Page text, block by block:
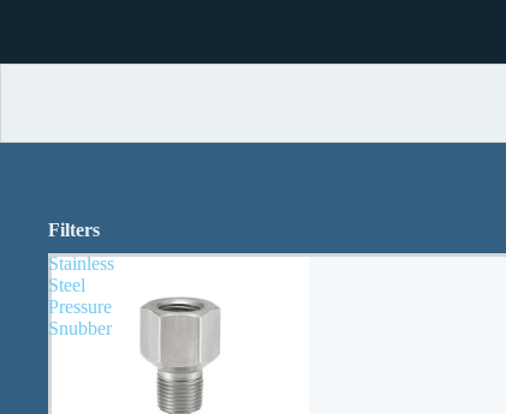
Filters
Stainless
Steel
Pressure
Snubber